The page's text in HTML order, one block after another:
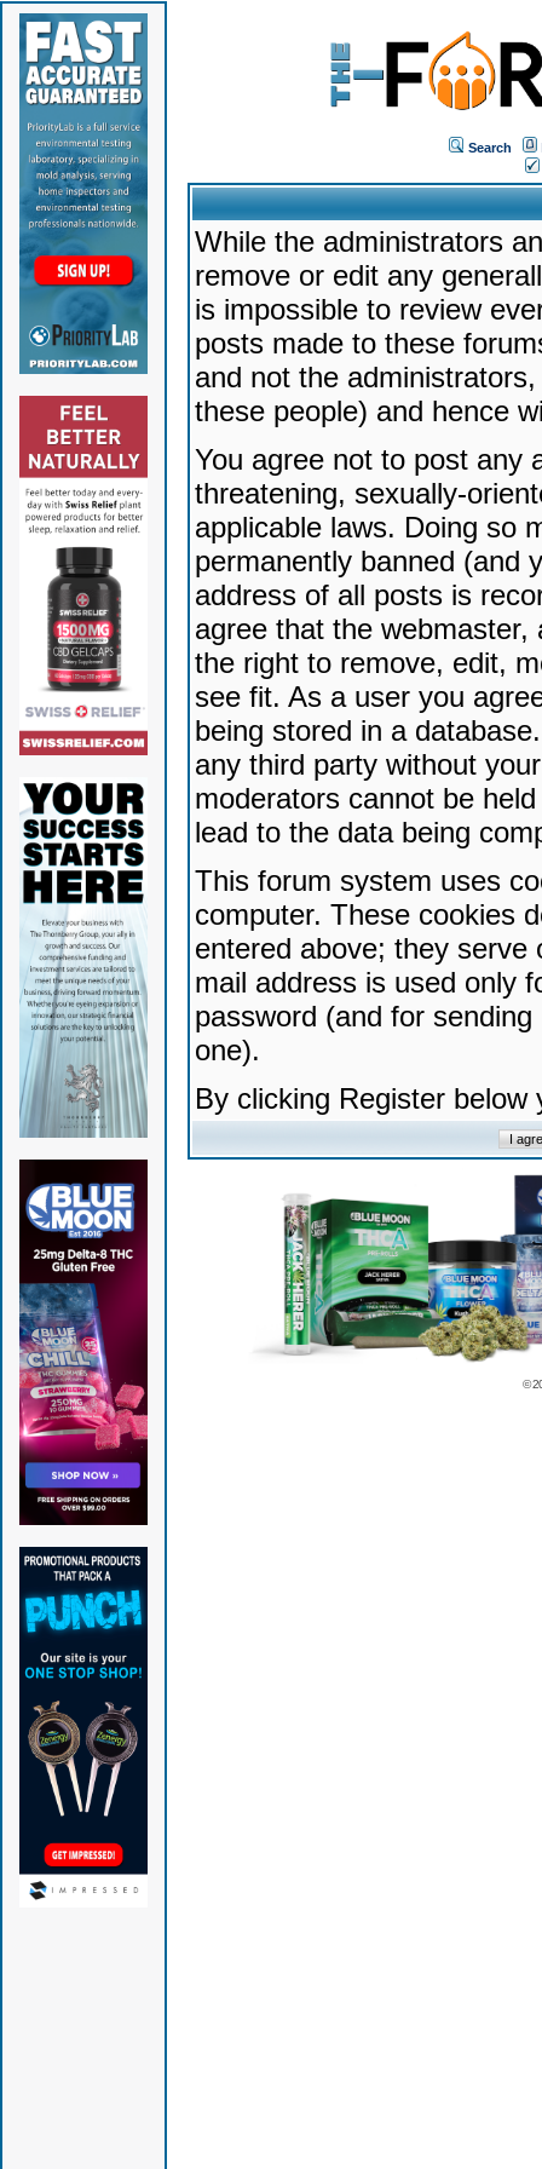
Search
While the administrators
remove or edit any
is impossible to review
posts made to these
and not the
these people) and hence
You agree not to post any
threatening, sexually-
applicable laws. Doing so
permanently banned (and
address of all posts is
agree that the
the right to remove, edit,
see fit. As a user you
being stored in a
any third party without
moderators cannot be
lead to the data being
This forum system uses
computer. These cookies
entered above; they serve
mail address is used only
password (and for
one).
By clicking Register
©